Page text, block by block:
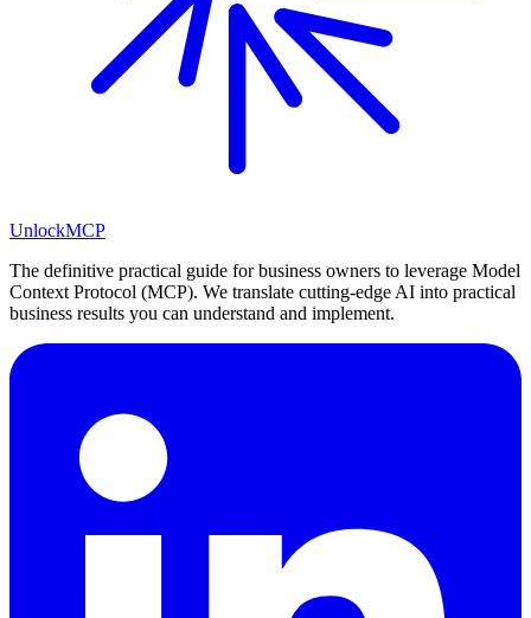
UnlockMCP
The definitive practical guide for business owners to leverage Model
Context Protocol (MCP). We translate cutting-edge AI into practical
business results you can understand and implement.
LinkedIn